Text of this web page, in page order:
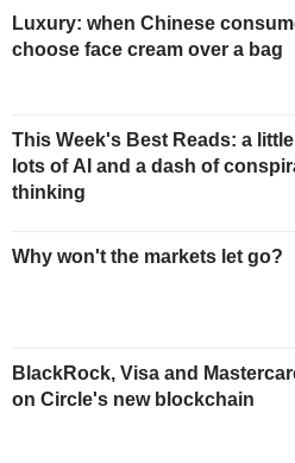
Luxury: when Chinese
choose face cream over a bag
This Week's Best Reads: a
lots of AI and a dash of
thinking
Why won't the markets let go?
BlackRock, Visa and
on Circle's new blockchain